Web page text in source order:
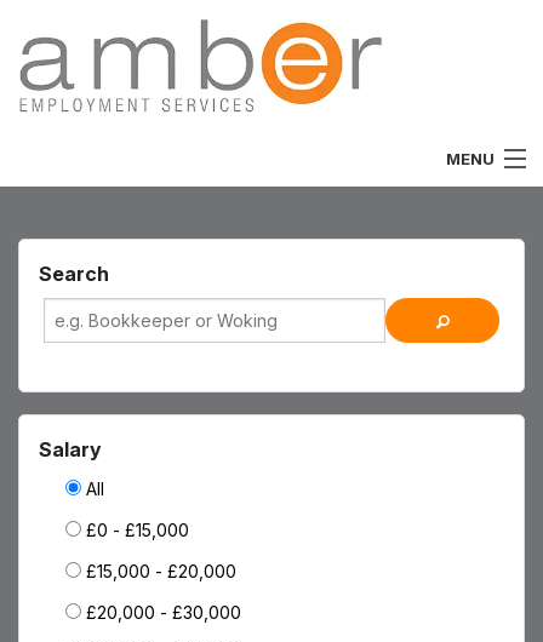
MENU
About
Vacancies
Specialist
Search
Salary
All
£0 - £15,000
£15,000 - £20,000
£20,000 - £30,000